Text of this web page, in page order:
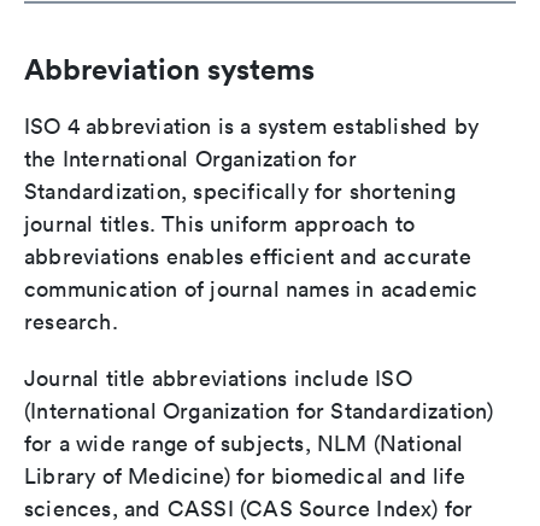
Abbreviation systems
ISO 4 abbreviation is a system established by
the International Organization for
Standardization, specifically for shortening
journal titles. This uniform approach to
abbreviations enables efficient and accurate
communication of journal names in academic
research.
Journal title abbreviations include ISO
(International Organization for Standardization)
for a wide range of subjects, NLM (National
Library of Medicine) for biomedical and life
sciences, and CASSI (CAS Source Index) for